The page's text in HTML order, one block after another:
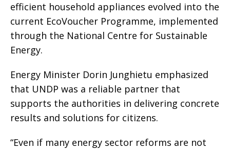
efficient household appliances evolved into the
current EcoVoucher Programme, implemented
through the National Centre for Sustainable
Energy.
Energy Minister Dorin Junghietu emphasized
that UNDP was a reliable partner that
supports the authorities in delivering concrete
results and solutions for citizens.
“Even if many energy sector reforms are not